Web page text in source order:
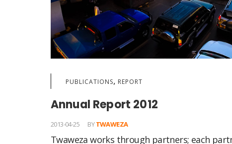
PUBLICATIONS, REPORT
Annual Report 2012
2013-04-25 BYTWAWEZA
Twaweza works through partners; each